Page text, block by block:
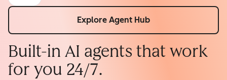
Explore Agent Hub
Built-in AI agents that work
for you 24/7.